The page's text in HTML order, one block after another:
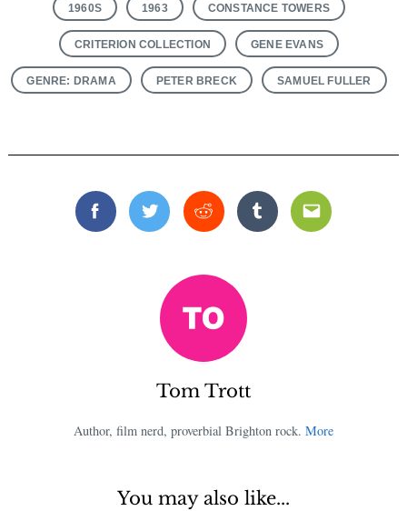
1960S 1963 CONSTANCE TOWERS
CRITERION COLLECTION GENE EVANS
GENRE: DRAMA PETER BRECK SAMUEL FULLER
FacebookTwitterReddit TumblrEmail
Tom Trott
Author, film nerd, proverbial Brighton rock. More
You may also like...